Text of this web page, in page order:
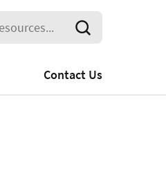
Contact Us